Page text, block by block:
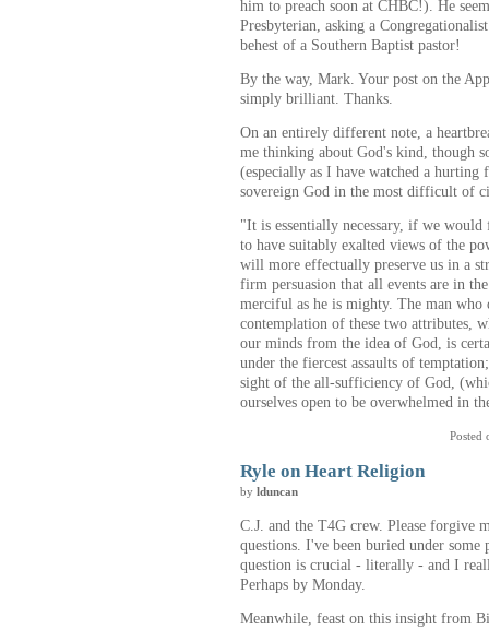
him to preach soon at CHBC!). He
Presbyterian, asking a
behest of a Southern Baptist pastor!
By the way, Mark. Your post on the
simply brilliant. Thanks.
On an entirely different note, a
me thinking about God's kind, though
(especially as I have watched a hurting
sovereign God in the most difficult of
"It is essentially necessary, if we
to have suitably exalted views of the
will more effectually preserve us in a
firm persuasion that all events are in
merciful as he is mighty. The man
contemplation of these two attributes,
our minds from the idea of God, is
under the fiercest assaults of
sight of the all-sufficiency of God,
ourselves open to be overwhelmed in
Posted
Ryle on Heart Religion
by lduncan
C.J. and the T4G crew. Please forgive
questions. I've been buried under
question is crucial - literally - and I
Perhaps by Monday.
Meanwhile, feast on this insight from